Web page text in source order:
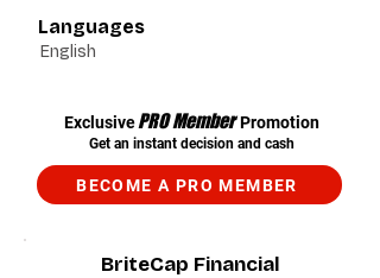
Languages
English
Exclusive PRO Member Promotion
Get an instant decision and cash
BECOME A PRO MEMBER
BriteCap Financial